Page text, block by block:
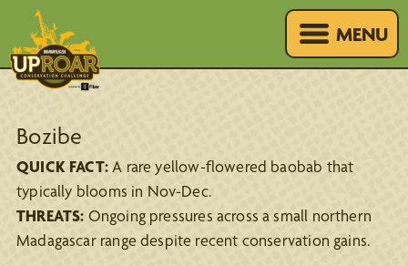
MENU
Bozibe
QUICK FACT:A rare yellow-flowered baobab that
typically blooms in Nov-Dec.
THREATS: Ongoing pressures across a small northern
Madagascar range despite recent conservation gains.